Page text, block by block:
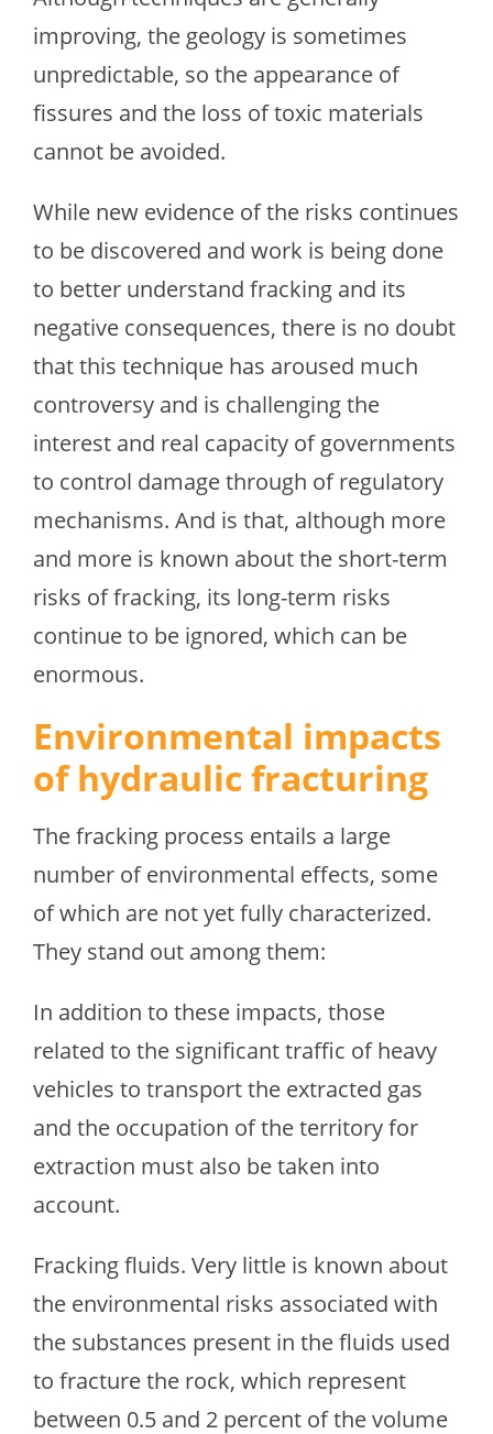
improving, the geology is sometimes
unpredictable, so the appearance of
fissures and the loss of toxic materials
cannot be avoided.
While new evidence of the risks continues
to be discovered and work is being done
to better understand fracking and its
negative consequences, there is no doubt
that this technique has aroused much
controversy and is challenging the
interest and real capacity of governments
to control damage through of regulatory
mechanisms. And is that, although more
and more is known about the short-term
risks of fracking, its long-term risks
continue to be ignored, which can be
enormous.
Environmental impacts
of hydraulic fracturing
The fracking process entails a large
number of environmental effects, some
of which are not yet fully characterized.
They stand out among them:
In addition to these impacts, those
related to the significant traffic of heavy
vehicles to transport the extracted gas
and the occupation of the territory for
extraction must also be taken into
account.
Fracking fluids. Very little is known about
the environmental risks associated with
the substances present in the fluids used
to fracture the rock, which represent
between 0.5 and 2 percent of the volume